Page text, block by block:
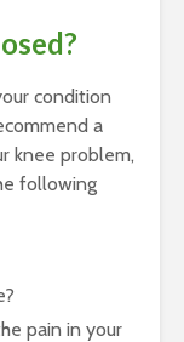
condition
a
knee problem,
following
pain in your